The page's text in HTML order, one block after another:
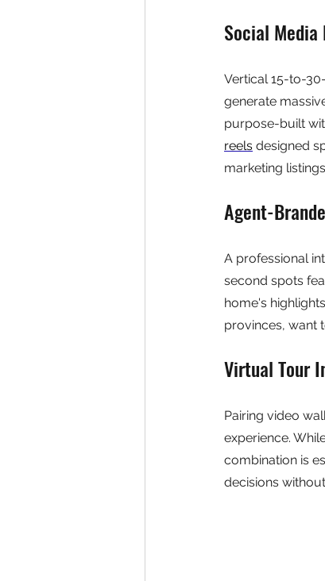
Social Media
Vertical 15-to-
generate
purpose-built
reels designed
marketing
Agent-
A professional
second spots
home's
provinces, want
Virtual Tour
Pairing video
experience.
combination is
decisions